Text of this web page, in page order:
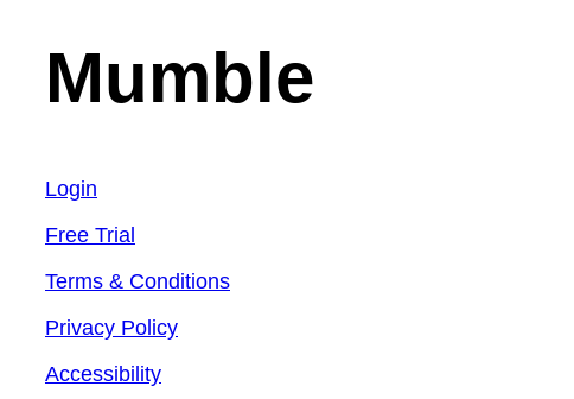
Mumble
Login
Free Trial
Terms & Conditions
Privacy Policy
Accessibility